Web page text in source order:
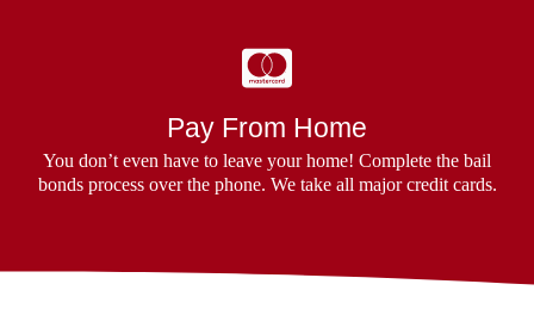
Pay From Home
You don’t even have to leave your home! Complete the bail
bonds process over the phone. We take all major credit cards.